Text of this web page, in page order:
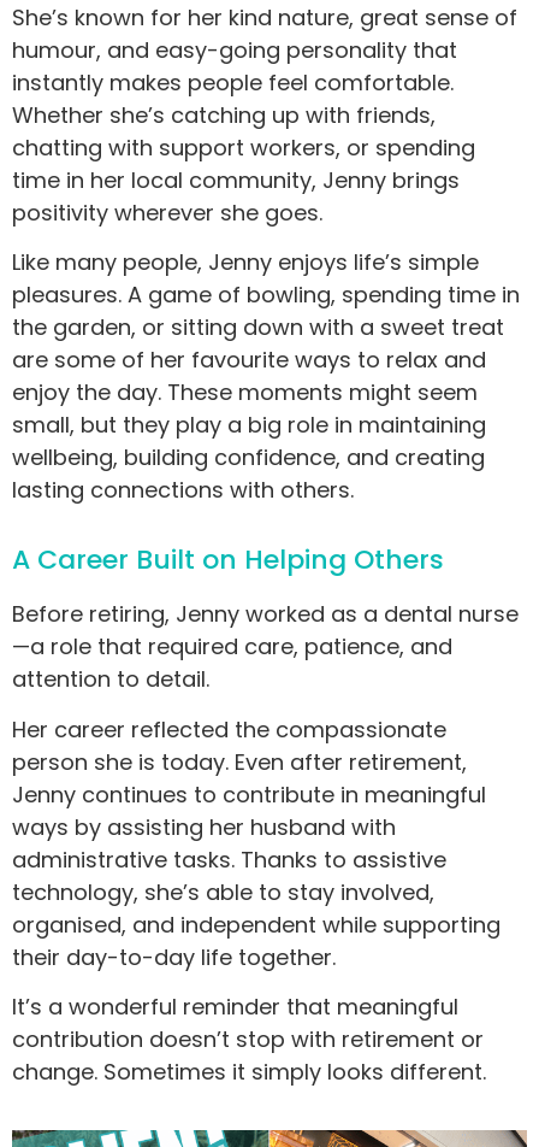
She’s known for her kind nature, great sense of
humour, and easy-going personality that
instantly makes people feel comfortable.
Whether she’s catching up with friends,
chatting with support workers, or spending
time in her local community, Jenny brings
positivity wherever she goes.
Like many people, Jenny enjoys life’s simple
pleasures. A game of bowling, spending time in
the garden, or sitting down with a sweet treat
are some of her favourite ways to relax and
enjoy the day. These moments might seem
small, but they play a big role in maintaining
wellbeing, building confidence, and creating
lasting connections with others.
A Career Built on Helping Others
Before retiring, Jenny worked as a dental nurse
—a role that required care, patience, and
attention to detail.
Her career reflected the compassionate
person she is today. Even after retirement,
Jenny continues to contribute in meaningful
ways by assisting her husband with
administrative tasks. Thanks to assistive
technology, she’s able to stay involved,
organised, and independent while supporting
their day-to-day life together.
It’s a wonderful reminder that meaningful
contribution doesn’t stop with retirement or
change. Sometimes it simply looks different.